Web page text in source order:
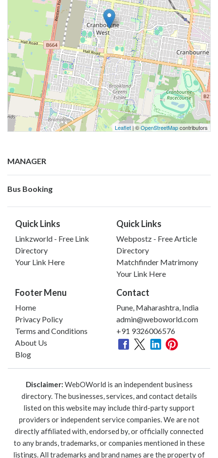
Leaflet | ©OpenStreetMapcontributors
MANAGER
Bus Booking
Quick Links
Linkzworld - Free Link
Directory
Your Link Here
Quick Links
Webpostz - Free Article
Directory
Matchfinder Matrimony
Your Link Here
Footer Menu
Home
Privacy Policy
Terms and Conditions
About Us
Blog
Contact
Pune, Maharashtra, India
admin@weboworld.com
+91 9326006576
Disclaimer: WebOWorld is an independent business
directory. The businesses, services, and contact details
listed on this website may include third-party support
providers or independent service companies. We are not
directly affiliated with, endorsed by, or officially connected
to any brands, trademarks, or companies mentioned in these
listings. All trademarks and brand names are the property of